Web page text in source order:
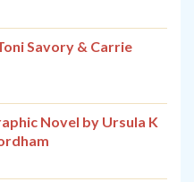
Savory & Carrie
Novel by Ursula K